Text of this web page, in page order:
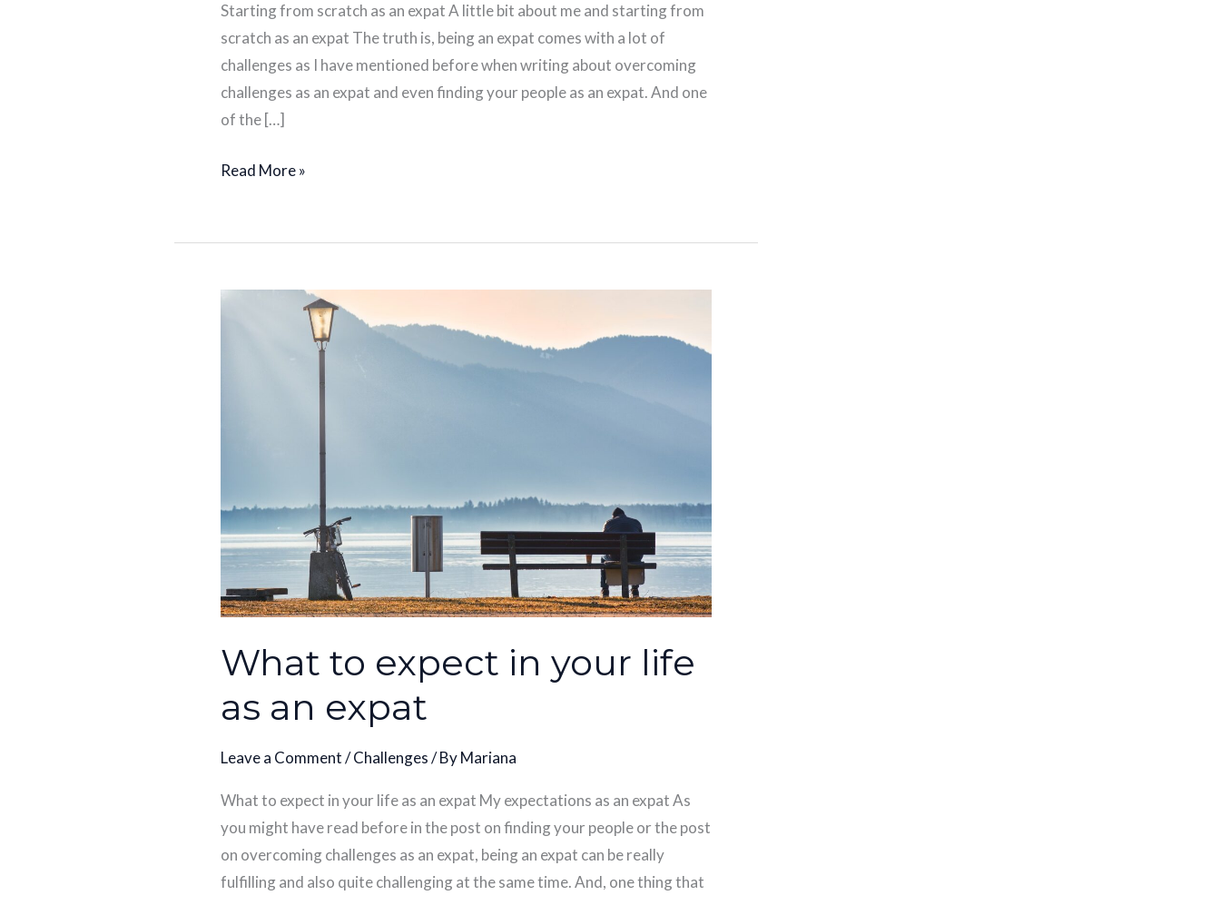
Starting from scratch as an expat A little bit about me and starting from
scratch as an expat The truth is, being an expat comes with a lot of
challenges as I have mentioned before when writing about overcoming
challenges as an expat and even finding your people as an expat. And one
of the […]
Read More »
What to expect in your life
as an expat
Leave a Comment/Challenges/ ByMariana
What to expect in your life as an expat My expectations as an expat As
you might have read before in the post on finding your people or the post
on overcoming challenges as an expat, being an expat can be really
fulfilling and also quite challenging at the same time. And, one thing that
What
expat